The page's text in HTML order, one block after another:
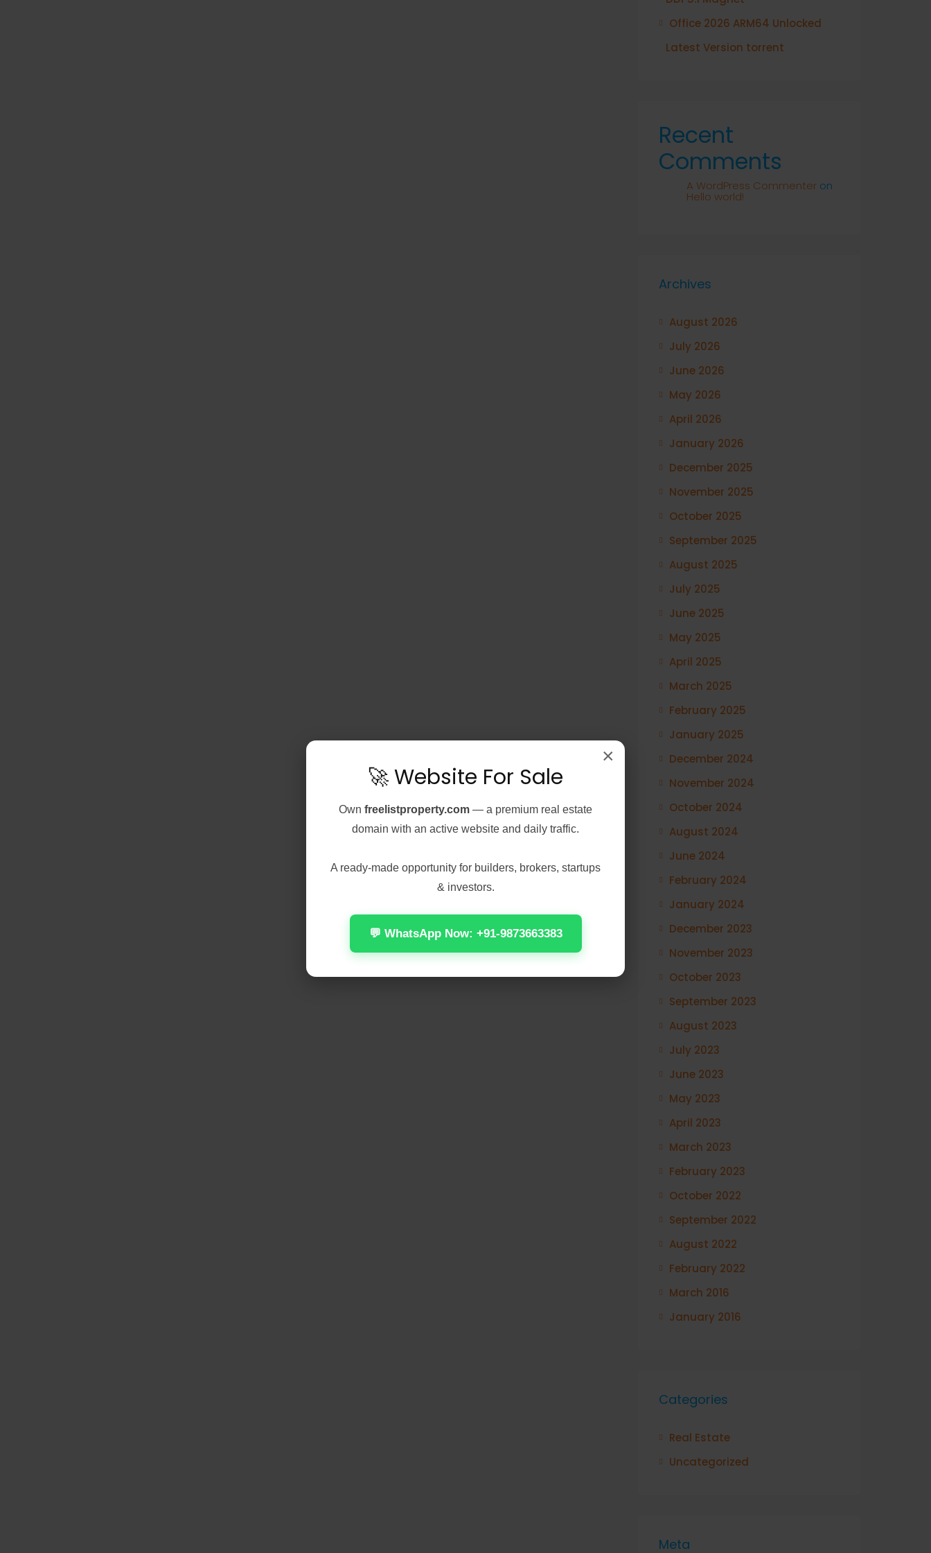
Office 2026 ARM64 Unlocked
Latest Version torrent
Recent
Comments
A WordPress Commenter on
Hello world!
Archives
August 2026
July 2026
June 2026
May 2026
April 2026
January 2026
December 2025
November 2025
October 2025
September 2025
August 2025
July 2025
June 2025
May 2025
April 2025
March 2025
February 2025
January 2025
December 2024
November 2024
October 2024
August 2024
June 2024
February 2024
January 2024
December 2023
November 2023
October 2023
September 2023
August 2023
July 2023
June 2023
May 2023
April 2023
March 2023
February 2023
October 2022
September 2022
August 2022
February 2022
March 2016
January 2016
Categories
Real Estate
Uncategorized
Meta
×
🚀 Website For Sale
Own freelistproperty.com — a premium real estate
domain with an active website and daily traffic.
A ready-made opportunity for builders, brokers, startups
& investors.
💬 WhatsApp Now: +91-9873663383